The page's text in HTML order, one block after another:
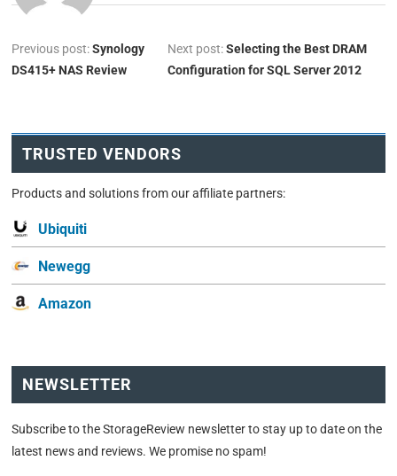
Previous post:Synology
DS415+ NAS Review
Next post:Selecting the Best DRAM
Configuration for SQL Server 2012
TRUSTED VENDORS
Products and solutions from our affiliate partners:
Ubiquiti
Newegg
Amazon
NEWSLETTER
Subscribe to the StorageReview newsletter to stay up to date on the
latest news and reviews. We promise no spam!